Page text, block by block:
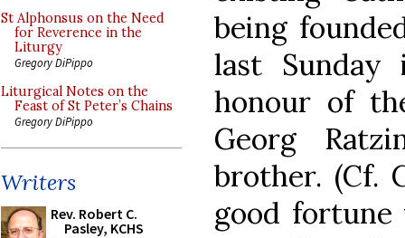
St Alphonsus on the Need
for Reverence in the
Liturgy
Gregory DiPippo
Liturgical Notes on the
Feast of St Peter’s Chains
Gregory DiPippo
Writers
Rev. Robert C.
Pasley, KCHS
being
last
honour of
Georg
brother. (Cf.
good